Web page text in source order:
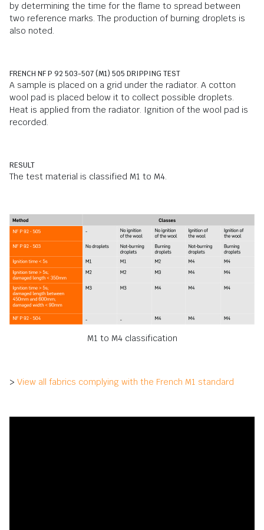
by determining the time for the flame to spread between
two reference marks. The production of burning droplets is
also noted.
FRENCH NF P 92 503-507 (M1) 505 DRIPPING TEST
A sample is placed on a grid under the radiator. A cotton
wool pad is placed below it to collect possible droplets.
Heat is applied from the radiator. Ignition of the wool pad is
recorded.
RESULT
The test material is classified M1 to M4.
M1 to M4 classification
> View all fabrics complying with the French M1 standard